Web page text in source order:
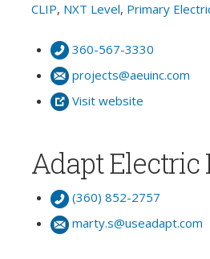
CLIP, NXT Level, Primary
360-567-3330
projects@aeuinc.com
Visit website
Adapt Electric
(360) 852-2757
marty.s@useadapt.com